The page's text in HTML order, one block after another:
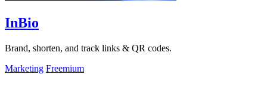
InBio
Brand, shorten, and track links & QR codes.
Marketing Freemium